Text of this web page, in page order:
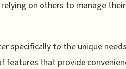
on others to manage their
specifically to the unique
features that provide